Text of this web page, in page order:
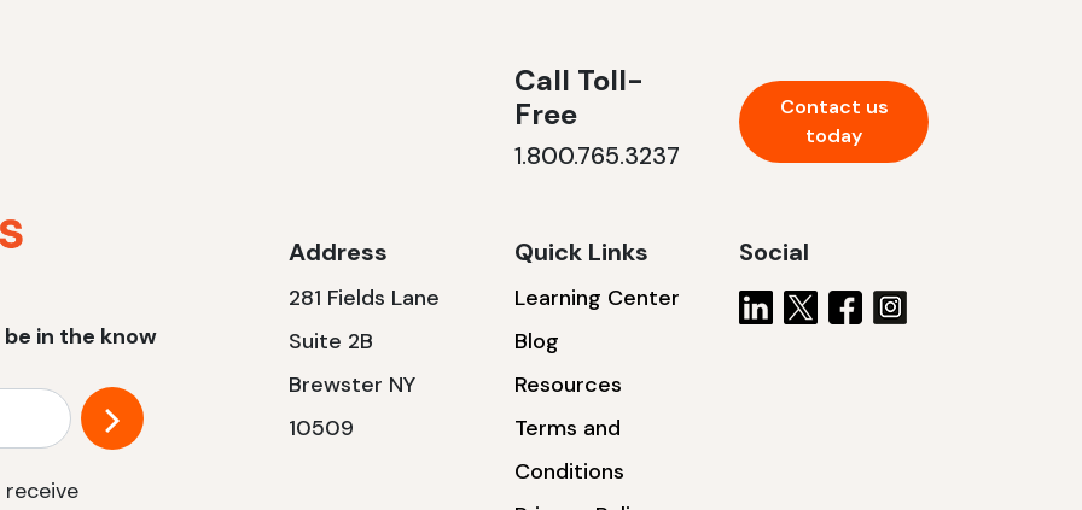
in the know
Call Toll-
Free
1.800.765.3237
Contact us
today
Address
281 Fields Lane
Suite 2B
Brewster NY
10509
Quick Links
Learning Center
Blog
Resources
Terms and
Conditions
Social